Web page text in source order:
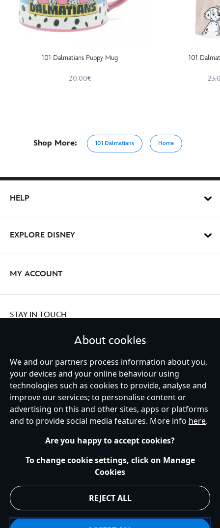
101 Dalmatians Puppy Mug
20.00€
101
Shop More: 101 Dalmatians Home
HELP
EXPLORE DISNEY
MY ACCOUNT
STAY IN TOUCH
Ireland (Republic of)
Help Terms of Use Store Locator Site Map
Privacy Policy
Cookies Policy
EU Privacy Rights
Terms and Conditions of Sale
About cookies
We and our partners process information about you,
your devices and your online behaviour using
technologies such as cookies to provide, analyse and
improve our services; to personalise content or
advertising on this and other sites, apps or platforms
and to provide social media features. More info here.
Are you happy to accept cookies?
To change cookie settings, click on Manage
Cookies
REJECT ALL